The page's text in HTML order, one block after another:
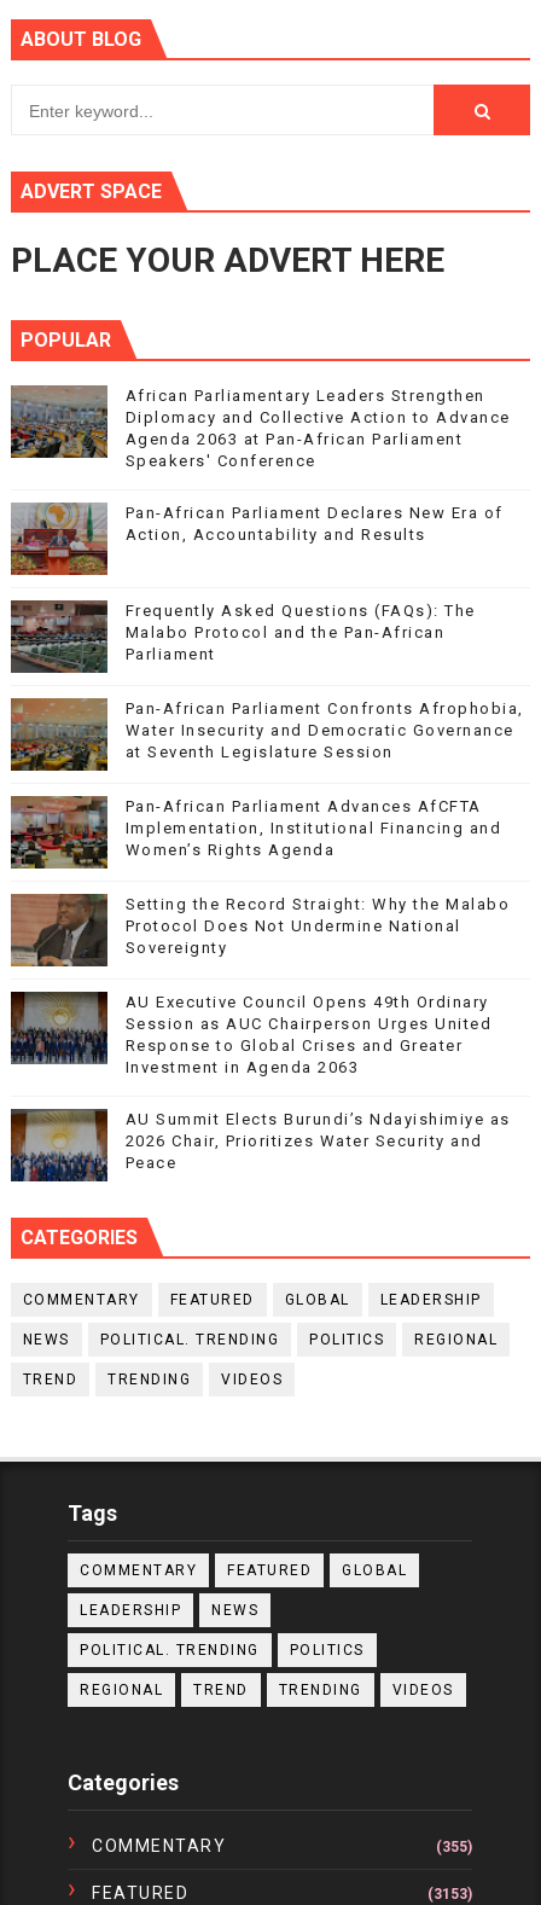
ABOUT BLOG
ADVERT SPACE
PLACE YOUR ADVERT HERE
POPULAR
African Parliamentary Leaders Strengthen
Diplomacy and Collective Action to Advance
Agenda 2063 at Pan-African Parliament
Speakers' Conference
Pan-African Parliament Declares New Era of
Action, Accountability and Results
Frequently Asked Questions (FAQs): The
Malabo Protocol and the Pan-African
Parliament
Pan-African Parliament Confronts Afrophobia,
Water Insecurity and Democratic Governance
at Seventh Legislature Session
Pan-African Parliament Advances AfCFTA
Implementation, Institutional Financing and
Women’s Rights Agenda
Setting the Record Straight: Why the Malabo
Protocol Does Not Undermine National
Sovereignty
AU Executive Council Opens 49th Ordinary
Session as AUC Chairperson Urges United
Response to Global Crises and Greater
Investment in Agenda 2063
AU Summit Elects Burundi’s Ndayishimiye as
2026 Chair, Prioritizes Water Security and
Peace
CATEGORIES
COMMENTARY FEATURED GLOBAL LEADERSHIP
NEWS POLITICAL. TRENDING POLITICS REGIONAL
TREND TRENDING VIDEOS
Tags
COMMENTARY FEATURED GLOBAL
LEADERSHIP NEWS
POLITICAL. TRENDING POLITICS
REGIONAL TREND TRENDING VIDEOS
Categories
COMMENTARY (355)
FEATURED (3153)